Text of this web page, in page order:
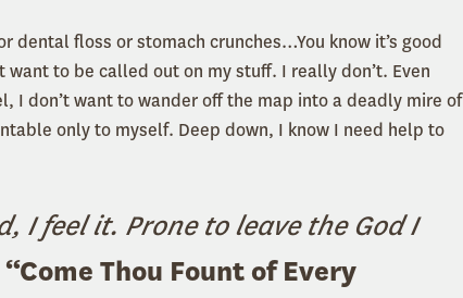
dental floss or stomach crunches…You know it’s good
to be called out on my stuff. I really don’t. Even
I don’t want to wander off the map into a deadly mire of
only to myself. Deep down, I know I need help to
I feel it. Prone to leave the God I
“Come Thou Fount of Every